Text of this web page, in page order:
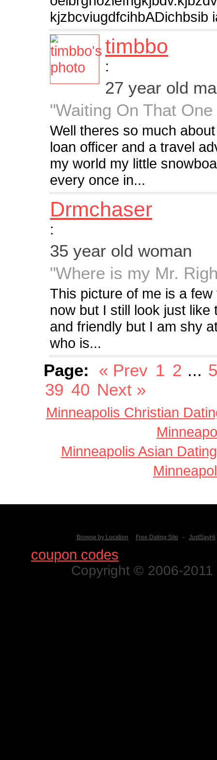
kjzbcviugdfcihbADichbsib
timbbo
:
27 year old
"Waiting On That One
Well theres so much
loan officer and a travel
my world my little
every once in...
Drmchaser
:
35 year old woman
"Where is my Mr.
This picture of me is a
now but I still look just
and friendly but I am shy
who is...
Page: « Prev 1 2 ...
39 40 Next »
Minneapolis Christian
Minneapolis Asian Dating
Browse by Location Free Dating Site - JustSayHi
coupon codes
Copyright © 2006-